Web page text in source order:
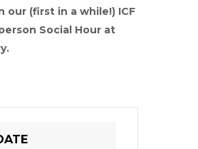
our (first in a while!) ICF
Social Hour at